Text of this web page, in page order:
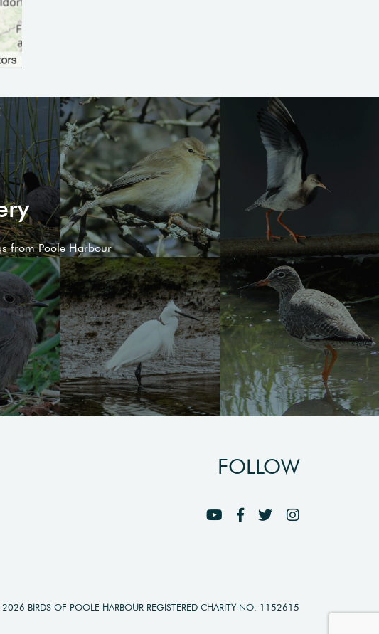
from Poole Harbour
FOLLOW
BIRDS OF POOLE HARBOUR REGISTERED CHARITY NO. 1152615